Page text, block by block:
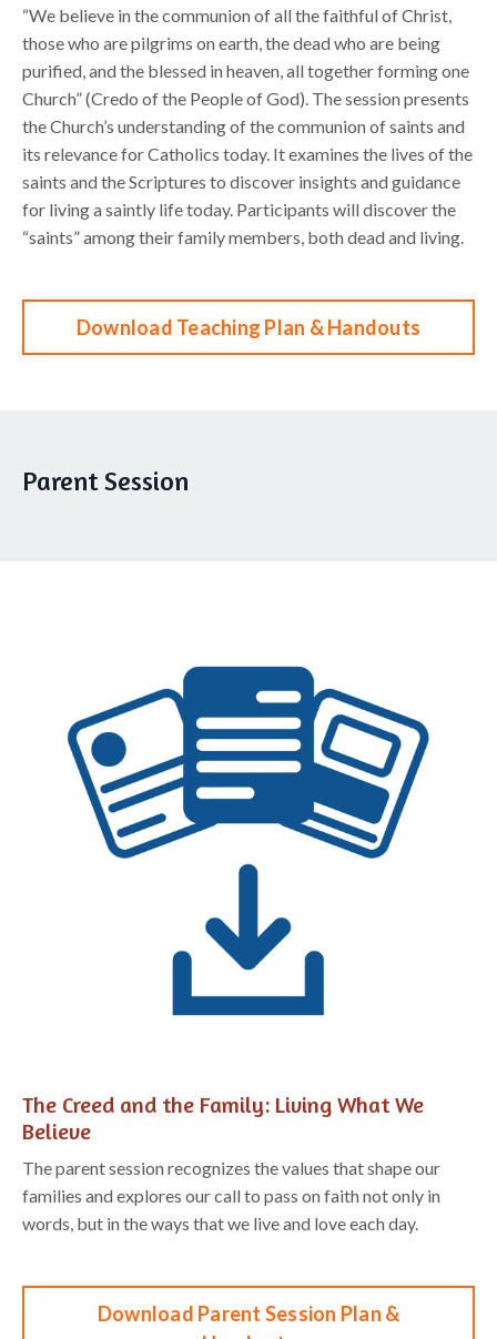
“We believe in the communion of allthe faithful of Christ,
those who are pilgrims on earth, the dead who are being
purified, and the blessed in heaven, all together forming one
Church” (Credo of the People of God). Thesessionpresents
the Church’s understanding of the communion of saints and
its relevance for Catholics today. It examines the lives of the
saints and the Scriptures to discover insights and guidance
for living a saintly life today. Participants will discover the
“saints” among their family members, bothdead and living.
Download Teaching Plan & Handouts
Parent Session
The Creed and the Family: Living What We
Believe
The parent session recognizes the values that shape our
families and explores ourcall to pass on faith not only in
words, but in the ways that we live and love each day.
Download Parent Session Plan &